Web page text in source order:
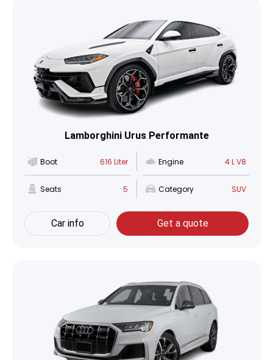
Lamborghini Urus Performante
Boot 616 Liter Engine 4 L V8
Seats 5 Category SUV
Car info Get a quote